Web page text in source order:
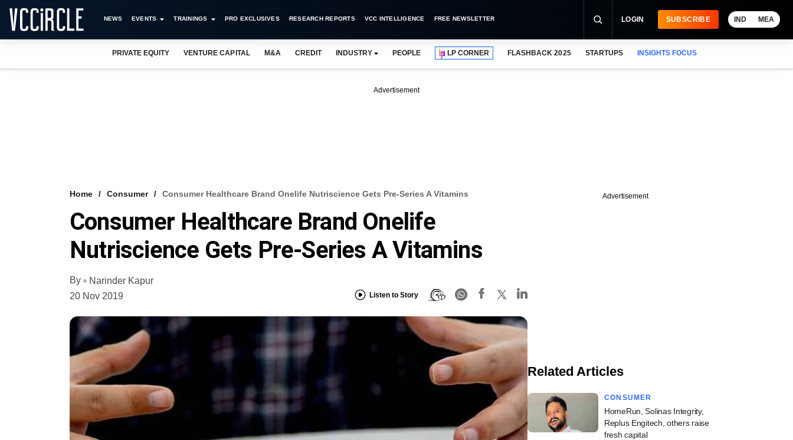
NEWS EVENTS TRAININGS PRO EXCLUSIVES RESEARCH REPORTS VCC INTELLIGENCE FREE NEWSLETTER LOGIN SUBSCRIBE IND MEA
PRIVATE EQUITY VENTURE CAPITAL M&A CREDIT INDUSTRY PEOPLE LP CORNER FLASHBACK 2025 STARTUPS INSIGHTS FOCUS
Advertisement
Home Consumer Consumer Healthcare Brand Onelife Nutriscience Gets Pre-Series A Vitamins
Consumer Healthcare Brand Onelife
Nutriscience Gets Pre-Series A Vitamins
By
Narinder Kapur
20 Nov 2019
Listen to Story
Advertisement
Related Articles
CONSUMER
HomeRun, Solinas Integrity,
Replus Engitech, others raise
fresh capital